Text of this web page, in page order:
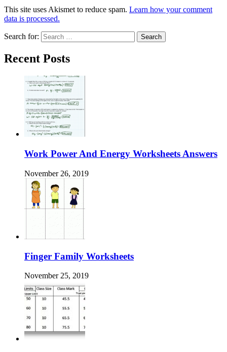
This site uses Akismet to reduce spam. Learn how your comment
data is processed.
Search for:
Recent Posts
Work Power And Energy Worksheets Answers
November 26, 2019
Finger Family Worksheets
November 25, 2019